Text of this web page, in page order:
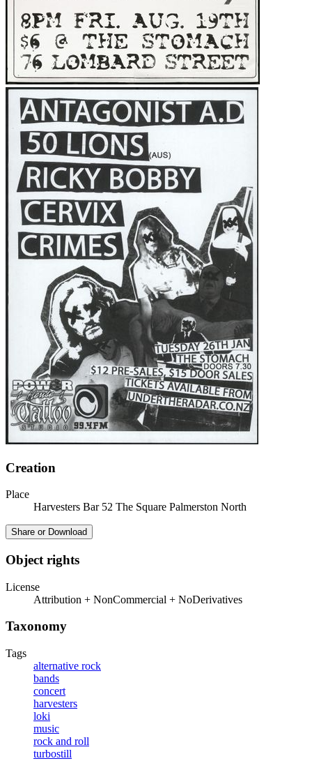
Creation
Place
Harvesters Bar 52 The Square Palmerston North
Share or Download
Object rights
License
Attribution + NonCommercial + NoDerivatives
Taxonomy
Tags
alternative rock
bands
concert
harvesters
loki
music
rock and roll
turbostill